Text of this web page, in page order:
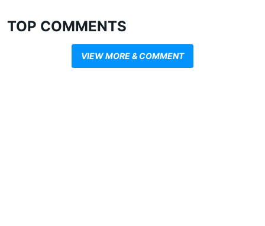
TOP COMMENTS
VIEW MORE & COMMENT